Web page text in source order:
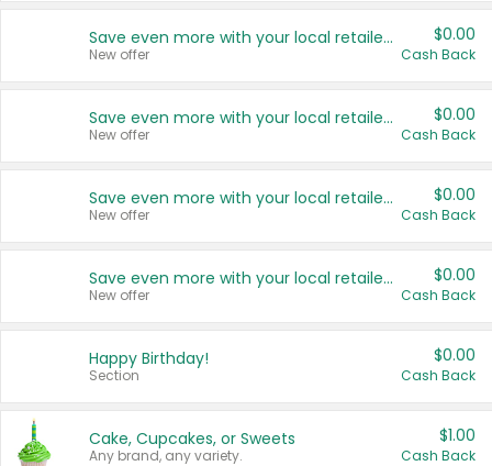
Save even more with your local retailers
New offer
$0.00
Cash Back
Save even more with your local retailers
New offer
$0.00
Cash Back
Save even more with your local retailers
New offer
$0.00
Cash Back
Save even more with your local retailers
New offer
$0.00
Cash Back
Happy Birthday!
Section
$0.00
Cash Back
Cake, Cupcakes, or Sweets
Any brand, any variety.
$1.00
Cash Back